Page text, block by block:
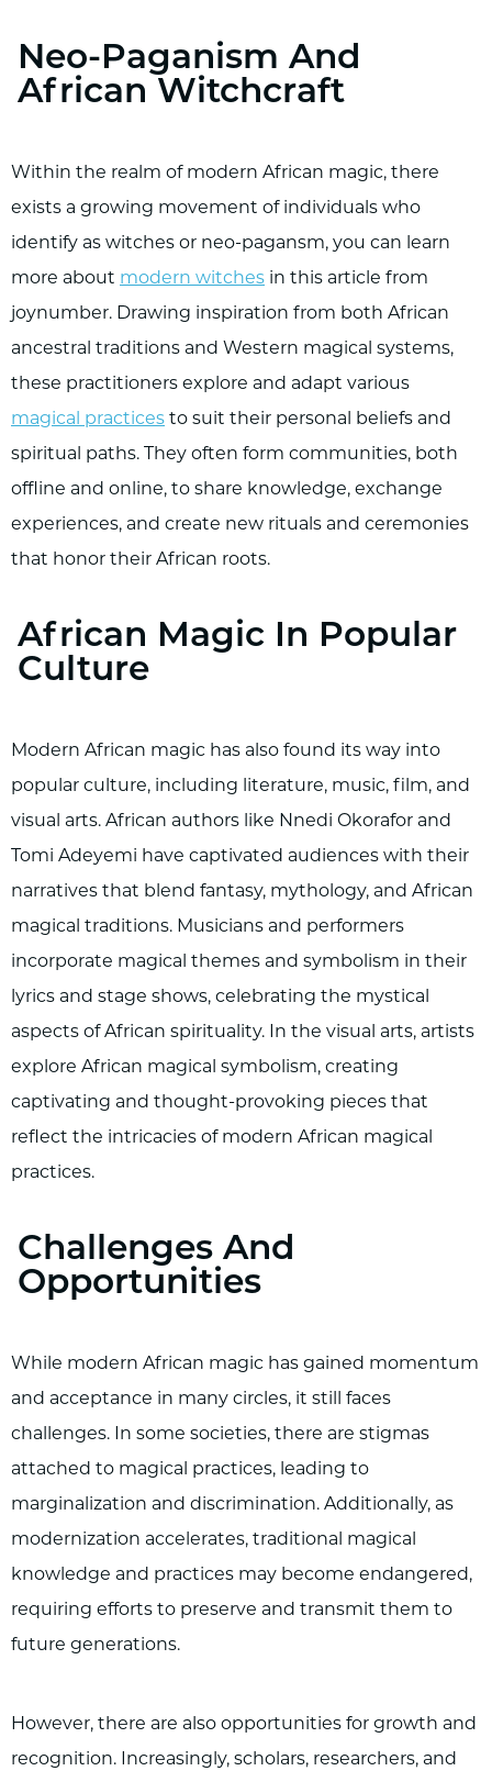
Neo-Paganism And
African Witchcraft
Within the realm of modern African magic, there
exists a growing movement of individuals who
identify as witches or neo-pagansm, you can learn
more about modern witches in this article from
joynumber. Drawing inspiration from both African
ancestral traditions and Western magical systems,
these practitioners explore and adapt various
magical practices to suit their personal beliefs and
spiritual paths. They often form communities, both
offline and online, to share knowledge, exchange
experiences, and create new rituals and ceremonies
that honor their African roots.
African Magic In Popular
Culture
Modern African magic has also found its way into
popular culture, including literature, music, film, and
visual arts. African authors like Nnedi Okorafor and
Tomi Adeyemi have captivated audiences with their
narratives that blend fantasy, mythology, and African
magical traditions. Musicians and performers
incorporate magical themes and symbolism in their
lyrics and stage shows, celebrating the mystical
aspects of African spirituality. In the visual arts, artists
explore African magical symbolism, creating
captivating and thought-provoking pieces that
reflect the intricacies of modern African magical
practices.
Challenges And
Opportunities
While modern African magic has gained momentum
and acceptance in many circles, it still faces
challenges. In some societies, there are stigmas
attached to magical practices, leading to
marginalization and discrimination. Additionally, as
modernization accelerates, traditional magical
knowledge and practices may become endangered,
requiring efforts to preserve and transmit them to
future generations.
However, there are also opportunities for growth and
recognition. Increasingly, scholars, researchers, and